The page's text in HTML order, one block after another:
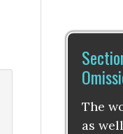
The
as